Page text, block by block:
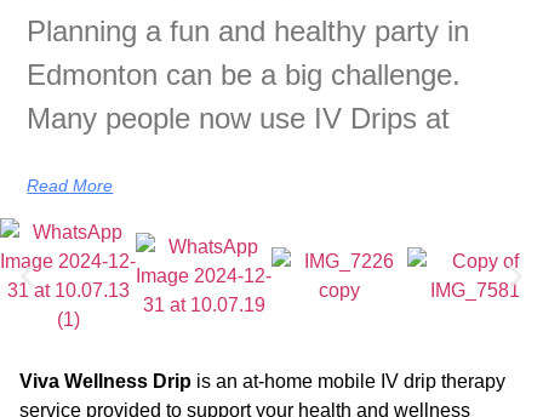
Planning a fun and healthy party in
Edmonton can be a big challenge.
Many people now use IV Drips at
Read More
Viva Wellness Drip is an at-home mobile IV drip therapy
service provided to support your health and wellness